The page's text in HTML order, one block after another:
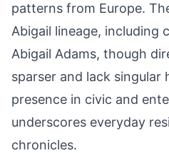
patterns from Europe.
Abigail lineage, including
Abigail Adams, though
sparser and lack singular
presence in civic and
underscores everyday
chronicles.